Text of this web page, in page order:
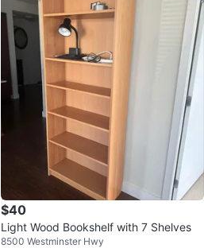
$40
Light Wood Bookshelf with 7 Shelves
8500 Westminster Hwy